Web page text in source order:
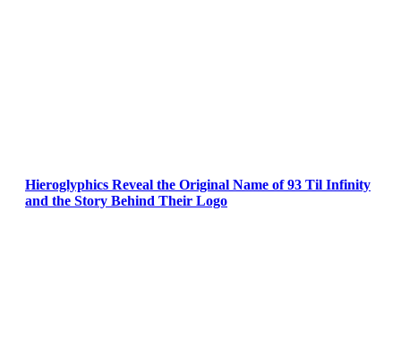
Hieroglyphics Reveal the Original Name of 93 Til Infinity
and the Story Behind Their Logo